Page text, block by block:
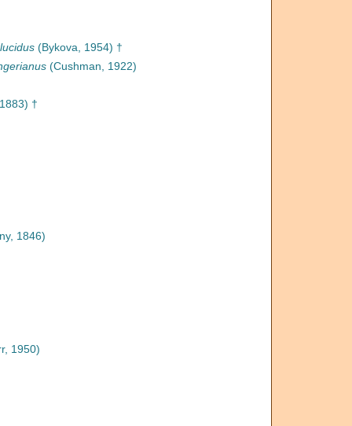
(Bykova, 1954) †
(Cushman, 1922)
†
1846)
1950)